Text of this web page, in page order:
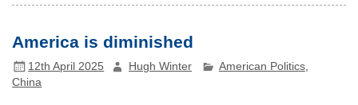
America is diminished
12th April 2025 Hugh Winter American Politics,
China